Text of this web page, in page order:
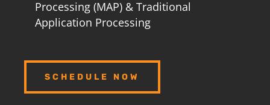
Processing (MAP) & Traditional
Application Processing
SCHEDULE NOW